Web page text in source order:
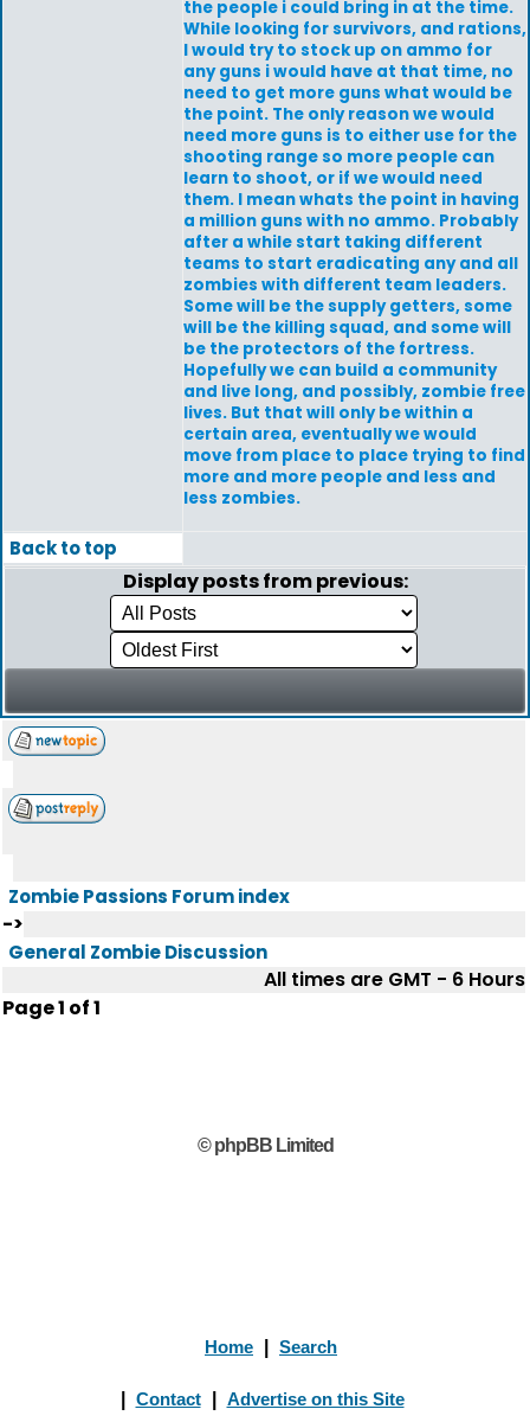
the people i could bring in at the time.
While looking for survivors, and rations,
I would try to stock up on ammo for
any guns i would have at that time, no
need to get more guns what would be
the point. The only reason we would
need more guns is to either use for the
shooting range so more people can
learn to shoot, or if we would need
them. I mean whats the point in having
a million guns with no ammo. Probably
after a while start taking different
teams to start eradicating any and all
zombies with different team leaders.
Some will be the supply getters, some
will be the killing squad, and some will
be the protectors of the fortress.
Hopefully we can build a community
and live long, and possibly, zombie free
lives. But that will only be within a
certain area, eventually we would
move from place to place trying to find
more and more people and less and
less zombies.
Back to top
Display posts from previous:
Zombie Passions Forum index
->
General Zombie Discussion
All times are GMT - 6 Hours
Page1 of1
© phpBB Limited
Home Search
Contact Advertise on this Site